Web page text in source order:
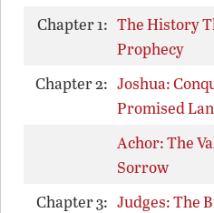
Chapter 1: The History
Prophecy
Chapter 2: Joshua:
Promised
Achor: The
Sorrow
Chapter 3: Judges: The